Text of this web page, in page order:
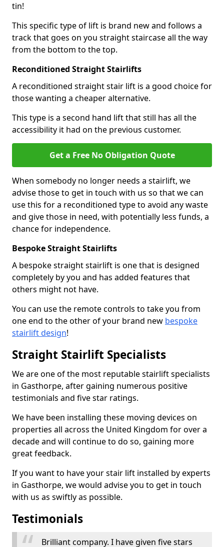
tin!
This specific type of lift is brand new and follows a
track that goes on you straight staircase all the way
from the bottom to the top.
Reconditioned Straight Stairlifts
A reconditioned straight stair lift is a good choice for
those wanting a cheaper alternative.
This type is a second hand lift that still has all the
accessibility it had on the previous customer.
Get a Free No Obligation Quote
When somebody no longer needs a stairlift, we
advise those to get in touch with us so that we can
use this for a reconditioned type to avoid any waste
and give those in need, with potentially less funds, a
chance for independence.
Bespoke Straight Stairlifts
A bespoke straight stairlift is one that is designed
completely by you and has added features that
others might not have.
You can use the remote controls to take you from
one end to the other of your brand new bespoke
stairlift design!
Straight Stairlift Specialists
We are one of the most reputable stairlift specialists
in Gasthorpe, after gaining numerous positive
testimonials and five star ratings.
We have been installing these moving devices on
properties all across the United Kingdom for over a
decade and will continue to do so, gaining more
great feedback.
If you want to have your stair lift installed by experts
in Gasthorpe, we would advise you to get in touch
with us as swiftly as possible.
Testimonials
Brilliant company. I have given five stars